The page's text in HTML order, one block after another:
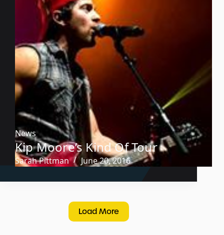
News
Kip Moore’s Kind Of Tour
Sarah Pittman June 20, 2016
Load More